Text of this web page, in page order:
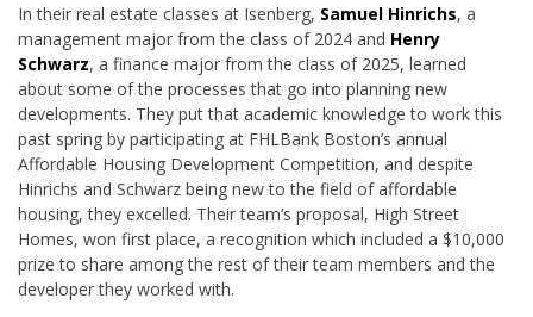
In their real estate classes at Isenberg, Samuel Hinrichs, a
management major from the class of 2024 and Henry
Schwarz, a finance major from the class of 2025, learned
about some of the processes that go into planning new
developments. They put that academic knowledge to work this
past spring by participating at FHLBank Boston’s annual
Affordable Housing Development Competition, and despite
Hinrichs and Schwarz being new to the field of affordable
housing, they excelled. Their team’s proposal, High Street
Homes, won first place, a recognition which included a $10,000
prize to share among the rest of their team members and the
developer they worked with.